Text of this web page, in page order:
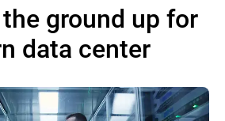
ground up for
data center